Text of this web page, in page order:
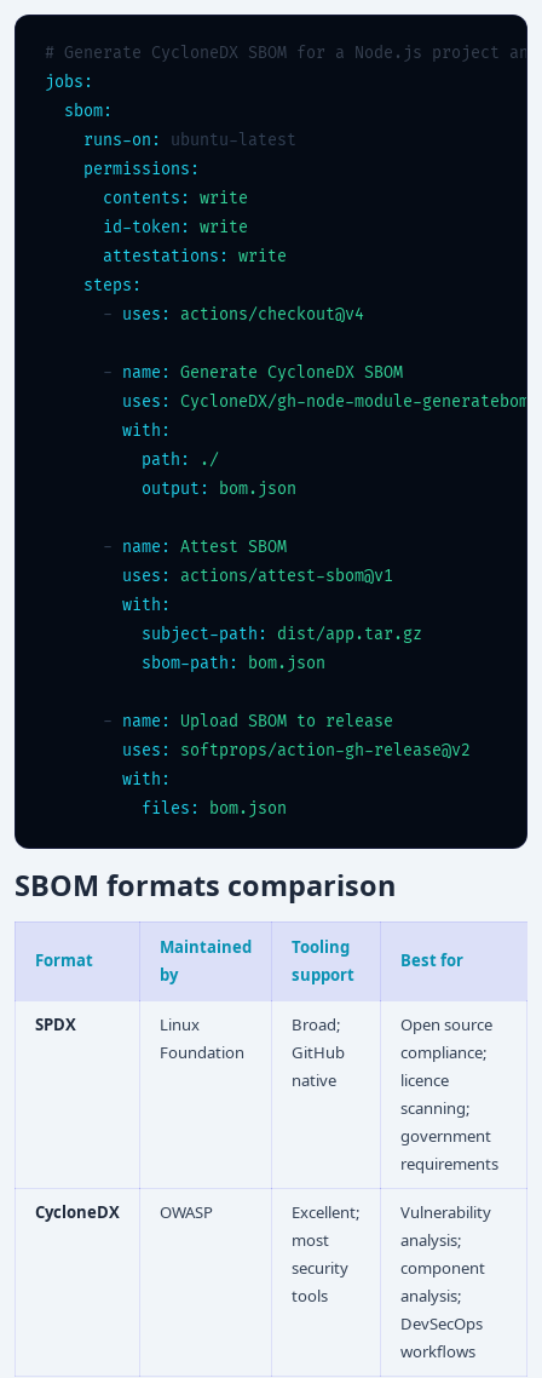
# Generate CycloneDX SBOM for a Node.js project
jobs:
sbom:
runs-on:
ubuntu-latest
permissions:
contents:
write
id-token:
write
attestations:
write
steps:
      -
uses: actions/checkout@v4
      -
name:
Generate CycloneDX SBOM
uses:
CycloneDX/gh-node-module-
with:
path:
./
output:
bom.json
      -
name:
Attest SBOM
uses:
actions/attest-sbom@v1
with:
subject-path:
dist/app.tar.gz
sbom-path:
bom.json
      -
name:
Upload SBOM to release
uses:
softprops/action-gh-release@v2
with:
files:
bom.json
SBOM formats comparison
Format
Maintained
by
Tooling
support
Best for
SPDX
Linux
Foundation
Broad;
GitHub
native
Open source
compliance;
licence
scanning;
government
requirements
CycloneDX OWASP
Excellent;
most
security
tools
Vulnerability
analysis;
component
analysis;
DevSecOps
workflows